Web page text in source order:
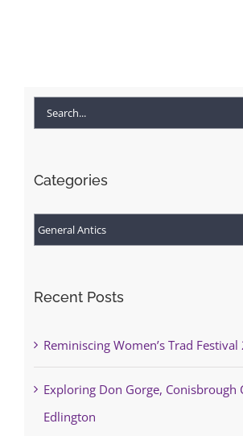
Search
Categories
Categories
Recent Posts
Reminiscing Women’s Trad Festival
Exploring Don Gorge, Conisbrough
Edlington